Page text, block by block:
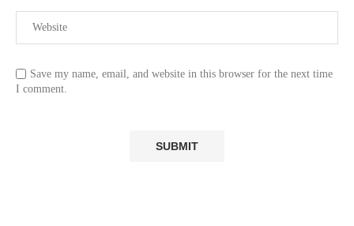
Save my name, email, and website in this browser for the next time
I comment.